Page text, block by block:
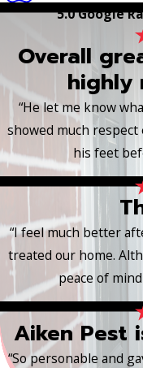
5.0 Google
Overall
highly
“He let me know
showed much
his feet
“I feel much better
treated our home.
peace of
Aiken Pest
“So personable and